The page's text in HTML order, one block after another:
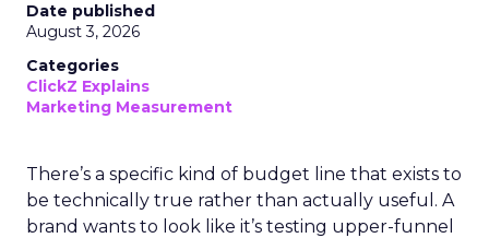
Date published
August 3, 2026
Categories
ClickZ Explains
Marketing Measurement
There’s a specific kind of budget line that exists to
be technically true rather than actually useful. A
brand wants to look like it’s testing upper-funnel